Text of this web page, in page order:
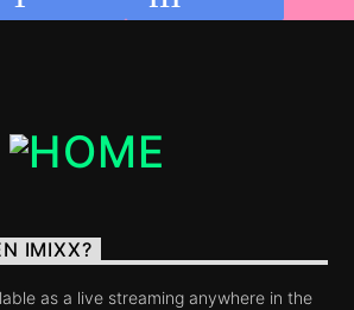
IMIXX?
as a live streaming anywhere in the